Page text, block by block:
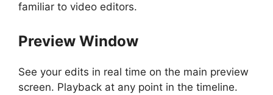
familiar to video editors.
Preview Window
See your edits in real time on the main preview
screen. Playback at any point in the timeline.